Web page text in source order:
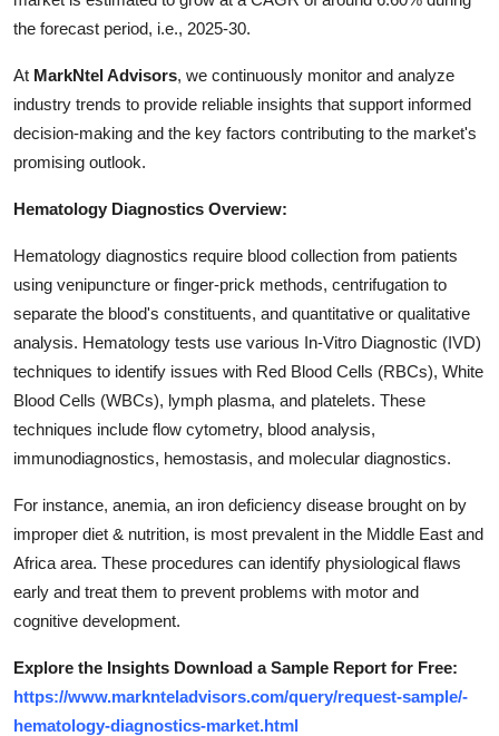
General
Top 10
How To
the forecast period, i.e., 2025-30.
At MarkNtel Advisors, we continuously monitor and analyze
industry trends to provide reliable insights that support informed
decision-making and the key factors contributing to the market's
promising outlook.
Hematology Diagnostics Overview:
Hematology diagnostics require blood collection from patients
using venipuncture or finger-prick methods, centrifugation to
separate the blood's constituents, and quantitative or qualitative
analysis. Hematology tests use various In-Vitro Diagnostic (IVD)
techniques to identify issues with Red Blood Cells (RBCs), White
Blood Cells (WBCs), lymph plasma, and platelets. These
techniques include flow cytometry, blood analysis,
immunodiagnostics, hemostasis, and molecular diagnostics.
For instance, anemia, an iron deficiency disease brought on by
improper diet & nutrition, is most prevalent in the Middle East and
Africa area. These procedures can identify physiological flaws
early and treat them to prevent problems with motor and
cognitive development.
Explore the Insights Download a Sample Report for Free:
https://www.marknteladvisors.com/query/request-sample/-
hematology-diagnostics-market.html